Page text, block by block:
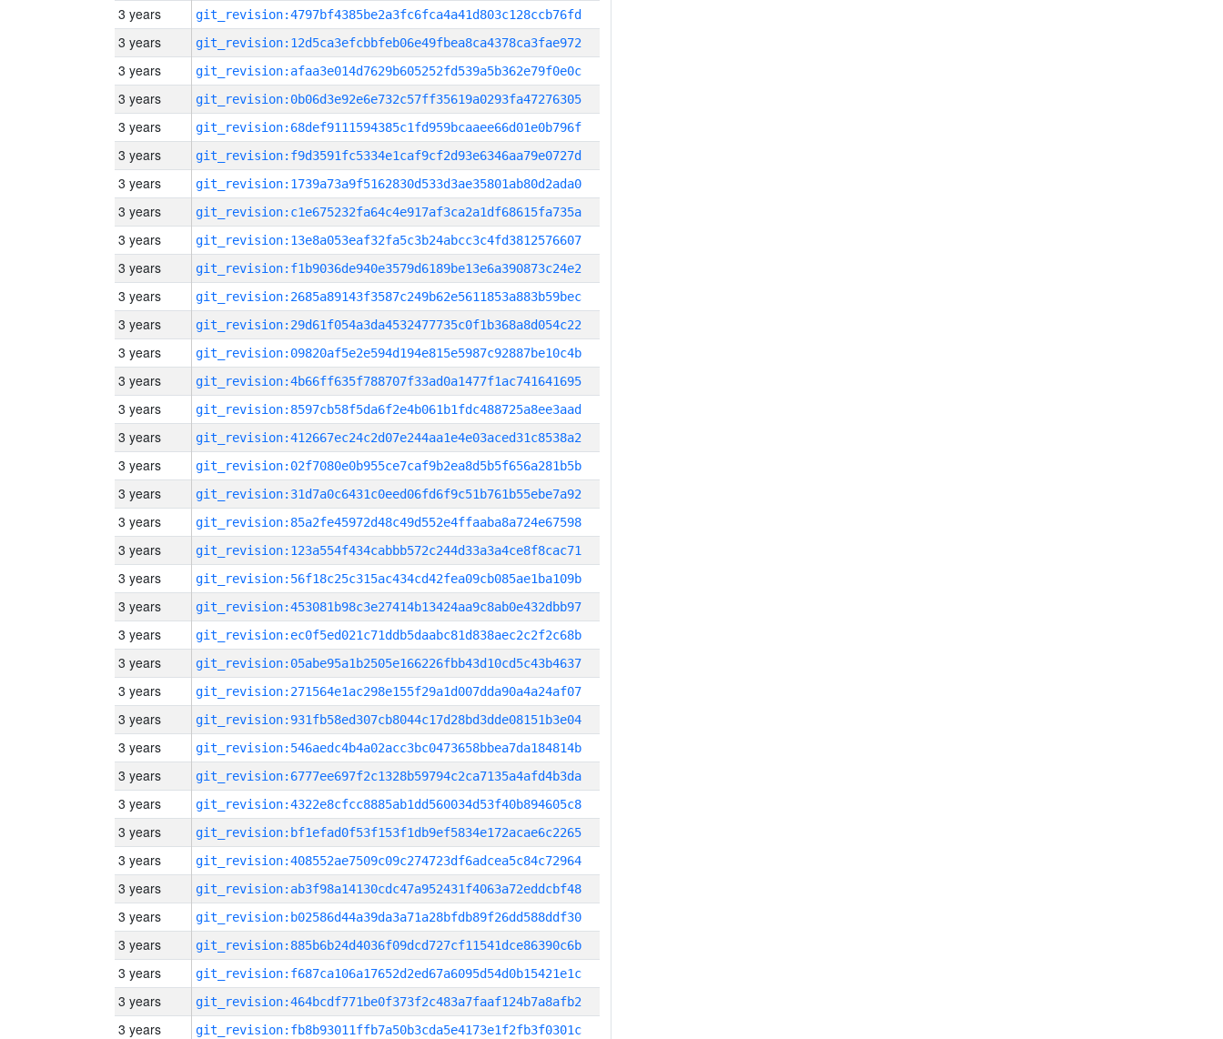
3 years git_revision:4797bf4385be2a3fc6fca4a41d803c128ccb76fd
3 years git_revision:12d5ca3efcbbfeb06e49fbea8ca4378ca3fae972
3 years git_revision:afaa3e014d7629b605252fd539a5b362e79f0e0c
3 years git_revision:0b06d3e92e6e732c57ff35619a0293fa47276305
3 years git_revision:68def9111594385c1fd959bcaaee66d01e0b796f
3 years git_revision:f9d3591fc5334e1caf9cf2d93e6346aa79e0727d
3 years git_revision:1739a73a9f5162830d533d3ae35801ab80d2ada0
3 years git_revision:c1e675232fa64c4e917af3ca2a1df68615fa735a
3 years git_revision:13e8a053eaf32fa5c3b24abcc3c4fd3812576607
3 years git_revision:f1b9036de940e3579d6189be13e6a390873c24e2
3 years git_revision:2685a89143f3587c249b62e5611853a883b59bec
3 years git_revision:29d61f054a3da4532477735c0f1b368a8d054c22
3 years git_revision:09820af5e2e594d194e815e5987c92887be10c4b
3 years git_revision:4b66ff635f788707f33ad0a1477f1ac741641695
3 years git_revision:8597cb58f5da6f2e4b061b1fdc488725a8ee3aad
3 years git_revision:412667ec24c2d07e244aa1e4e03aced31c8538a2
3 years git_revision:02f7080e0b955ce7caf9b2ea8d5b5f656a281b5b
3 years git_revision:31d7a0c6431c0eed06fd6f9c51b761b55ebe7a92
3 years git_revision:85a2fe45972d48c49d552e4ffaaba8a724e67598
3 years git_revision:123a554f434cabbb572c244d33a3a4ce8f8cac71
3 years git_revision:56f18c25c315ac434cd42fea09cb085ae1ba109b
3 years git_revision:453081b98c3e27414b13424aa9c8ab0e432dbb97
3 years git_revision:ec0f5ed021c71ddb5daabc81d838aec2c2f2c68b
3 years git_revision:05abe95a1b2505e166226fbb43d10cd5c43b4637
3 years git_revision:271564e1ac298e155f29a1d007dda90a4a24af07
3 years git_revision:931fb58ed307cb8044c17d28bd3dde08151b3e04
3 years git_revision:546aedc4b4a02acc3bc0473658bbea7da184814b
3 years git_revision:6777ee697f2c1328b59794c2ca7135a4afd4b3da
3 years git_revision:4322e8cfcc8885ab1dd560034d53f40b894605c8
3 years git_revision:bf1efad0f53f153f1db9ef5834e172acae6c2265
3 years git_revision:408552ae7509c09c274723df6adcea5c84c72964
3 years git_revision:ab3f98a14130cdc47a952431f4063a72eddcbf48
3 years git_revision:b02586d44a39da3a71a28bfdb89f26dd588ddf30
3 years git_revision:885b6b24d4036f09dcd727cf11541dce86390c6b
3 years git_revision:f687ca106a17652d2ed67a6095d54d0b15421e1c
3 years git_revision:464bcdf771be0f373f2c483a7faaf124b7a8afb2
3 years git_revision:fb8b93011ffb7a50b3cda5e4173e1f2fb3f0301c